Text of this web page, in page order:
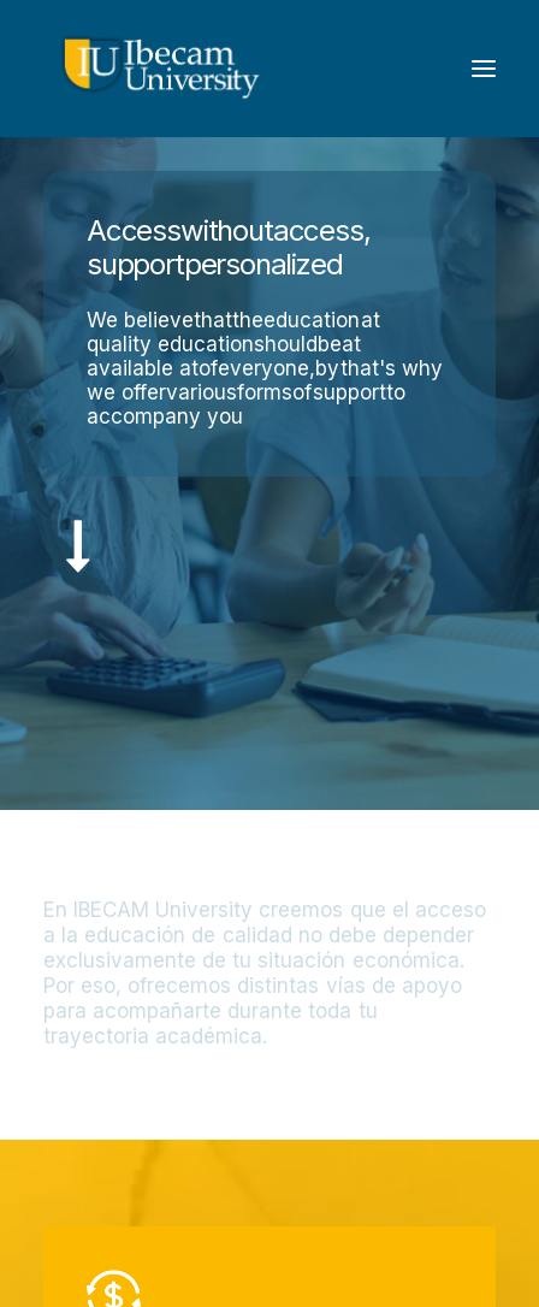
Accesswithoutaccess,
supportpersonalized
We believethattheeducationat
quality educationshould beat
available atofeveryone,bythat's why
we offervariousformsofsupportto
accompany you
En BECAM University creemos que e acceso
a a educación de ca idad no debe depender
exc usivamente de tu situación económica.
Por eso, ofrecemos distintas vías de apoyo
para acompañarte durante toda tu
trayectoria académica.